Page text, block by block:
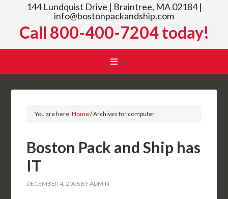
144 Lundquist Drive | Braintree, MA 02184 |
info@bostonpackandship.com
Call 800-400-7204 today!
You are here:Home/Archives for computer
Boston Pack and Ship has
IT
DECEMBER 4, 2008 BYADMIN